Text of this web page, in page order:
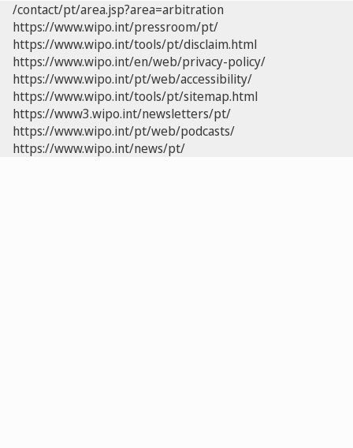
/contact/pt/area.jsp?area=arbitration
https://www.wipo.int/pressroom/pt/
https://www.wipo.int/tools/pt/disclaim.html
https://www.wipo.int/en/web/privacy-policy/
https://www.wipo.int/pt/web/accessibility/
https://www.wipo.int/tools/pt/sitemap.html
https://www3.wipo.int/newsletters/pt/
https://www.wipo.int/pt/web/podcasts/
https://www.wipo.int/news/pt/